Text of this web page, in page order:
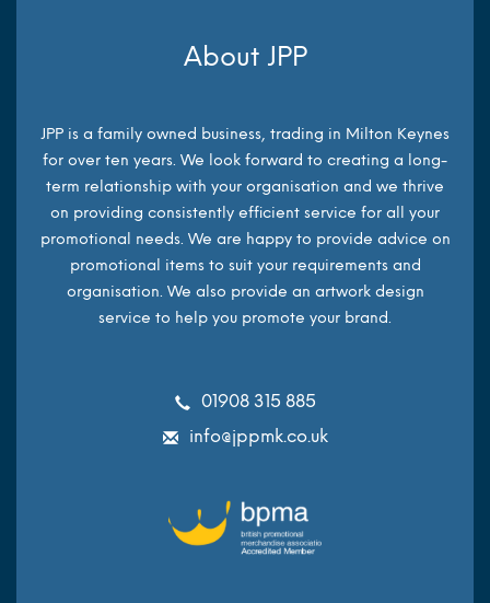
About JPP
JPP is a family owned business, trading in Milton Keynes
for over ten years. We look forward to creating a long-
term relationship with your organisation and we thrive
on providing consistently efficient service for all your
promotional needs. We are happy to provide advice on
promotional items to suit your requirements and
organisation. We also provide an artwork design
service to help you promote your brand.
01908 315 885
info@jppmk.co.uk